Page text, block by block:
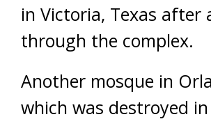
in Victoria, Texas after
through the complex.
Another mosque in
which was destroyed